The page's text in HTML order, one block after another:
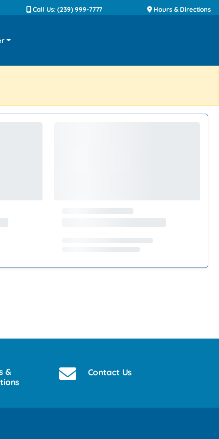
Call Us: (239) 999-7777 Hours & Directions
&
Contact Us